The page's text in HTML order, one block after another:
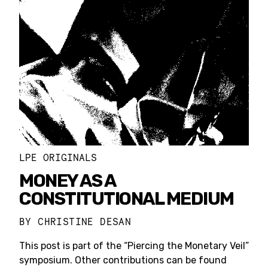
LPE ORIGINALS
MONEY AS A
CONSTITUTIONAL MEDIUM
BYCHRISTINE DESAN
This post is part of the “Piercing the Monetary Veil”
symposium. Other contributions can be found